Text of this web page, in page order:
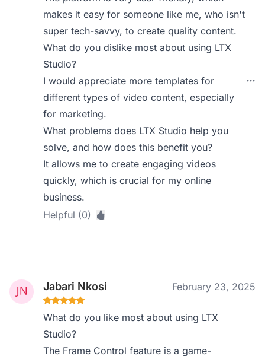
makes it easy for someone like me, who isn't
super tech-savvy, to create quality content.
What do you dislike most about using LTX
Studio?
I would appreciate more templates for
different types of video content, especially
for marketing.
What problems does LTX Studio help you
solve, and how does this benefit you?
It allows me to create engaging videos
quickly, which is crucial for my online
business.
Helpful (0)
Jabari Nkosi February 23, 2025
What do you like most about using LTX
Studio?
The Frame Control feature is a game-